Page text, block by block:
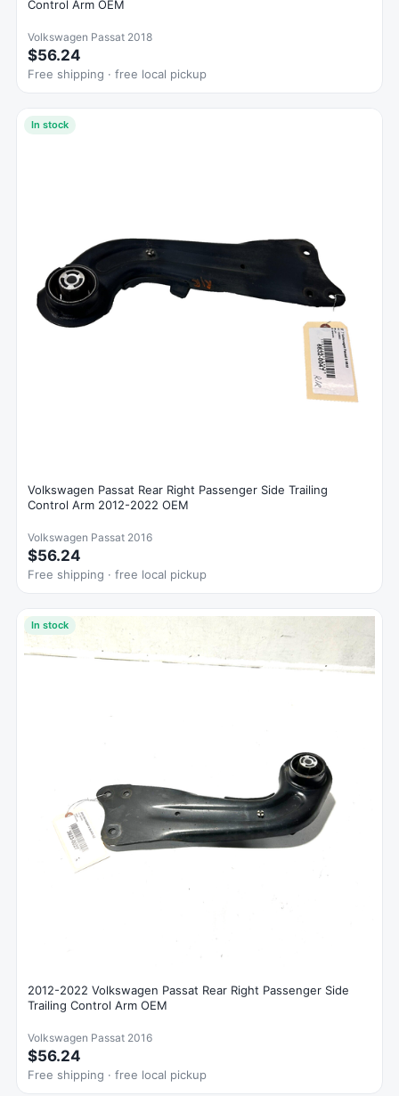
Control Arm OEM
Volkswagen Passat 2018
$56.24
Free shipping · free local pickup
In stock
Volkswagen Passat Rear Right Passenger Side Trailing
Control Arm 2012-2022 OEM
Volkswagen Passat 2016
$56.24
Free shipping · free local pickup
In stock
2012-2022 Volkswagen Passat Rear Right Passenger Side
Trailing Control Arm OEM
Volkswagen Passat 2016
$56.24
Free shipping · free local pickup